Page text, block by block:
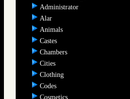
Administrator
Alar
Animals
Castes
Chambers
Cities
Clothing
Codes
Cosmetics